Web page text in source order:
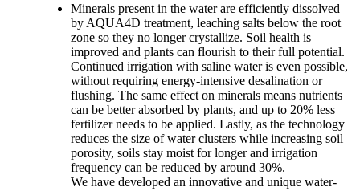
Minerals present in the water are efficiently dissolved
by AQUA4D treatment, leaching salts below the root
zone so they no longer crystallize. Soil health is
improved and plants can flourish to their full potential.
Continued irrigation with saline water is even possible,
without requiring energy-intensive desalination or
flushing. The same effect on minerals means nutrients
can be better absorbed by plants, and up to 20% less
fertilizer needs to be applied. Lastly, as the technology
reduces the size of water clusters while increasing soil
porosity, soils stay moist for longer and irrigation
frequency can be reduced by around 30%.
We have developed an innovative and unique water-